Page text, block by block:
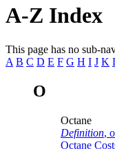
A-Z Index
This page has no sub-
A B C D E F G H I J K
O
Octane
Definition,
Octane